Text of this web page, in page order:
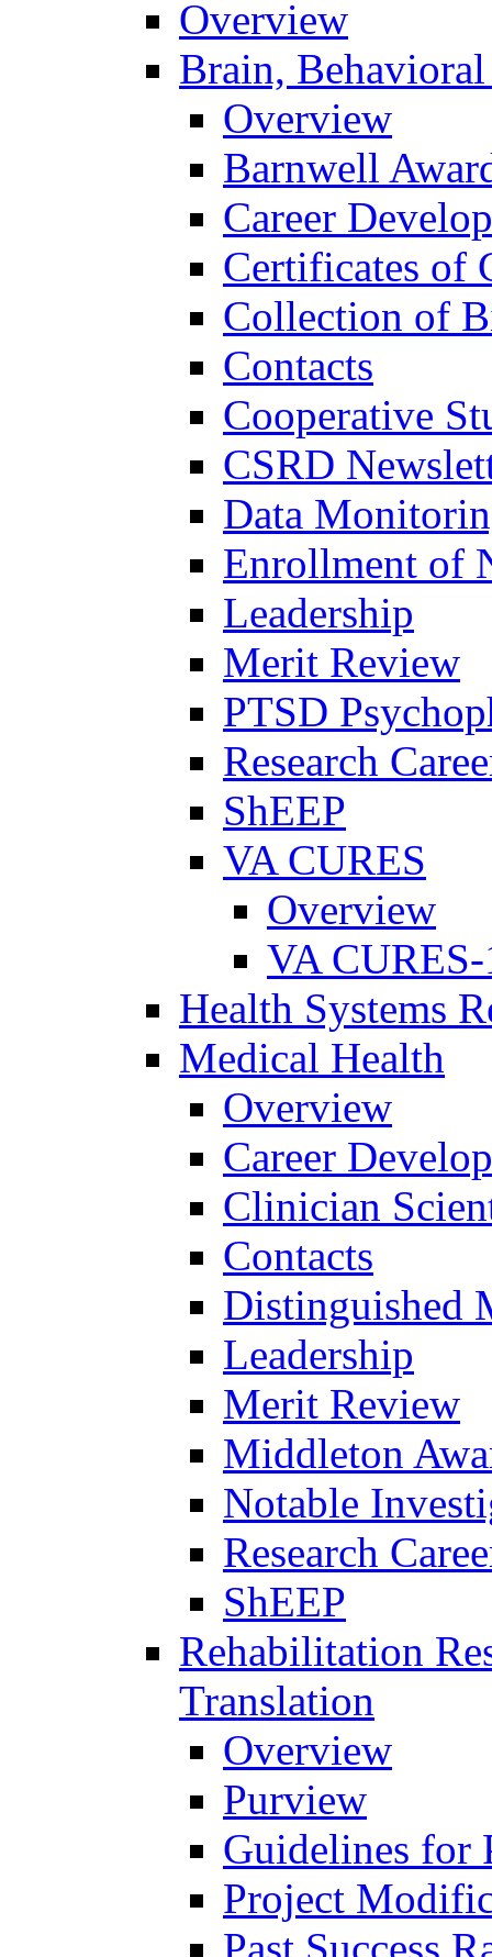
Overview
Brain,
Overview
Barnwell
Career
Certificates of
Collection of
Contacts
Cooperative
CSRD
Data
Enrollment of
Leadership
Merit Review
PTSD
Research
ShEEP
VA CURES
Overview
VA
Health Systems
Medical Health
Overview
Career
Clinician
Contacts
Distinguished
Leadership
Merit Review
Middleton
Notable
Research
ShEEP
Rehabilitation
Translation
Overview
Purview
Guidelines for
Project
Past Success